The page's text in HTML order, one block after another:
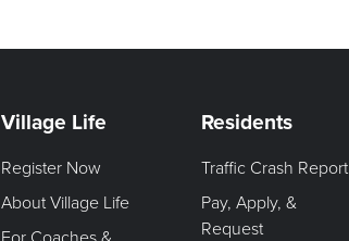
Village Life
Register Now
About Village Life
Residents
Traffic Crash Report
Pay, Apply, &
Request